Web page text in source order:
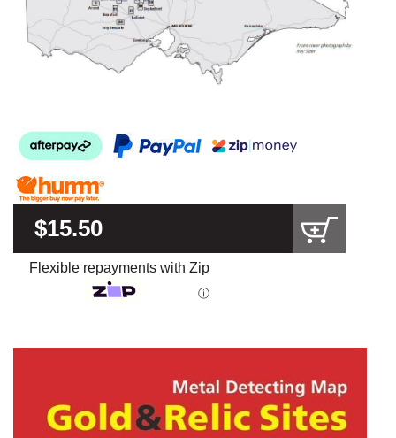
$15.50
Flexible repayments with Zip
ⓘ